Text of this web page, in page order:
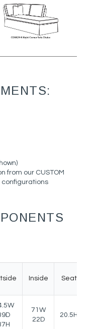
from our CUSTOM
configurations
Inside Seat
71W
22D
20.5H